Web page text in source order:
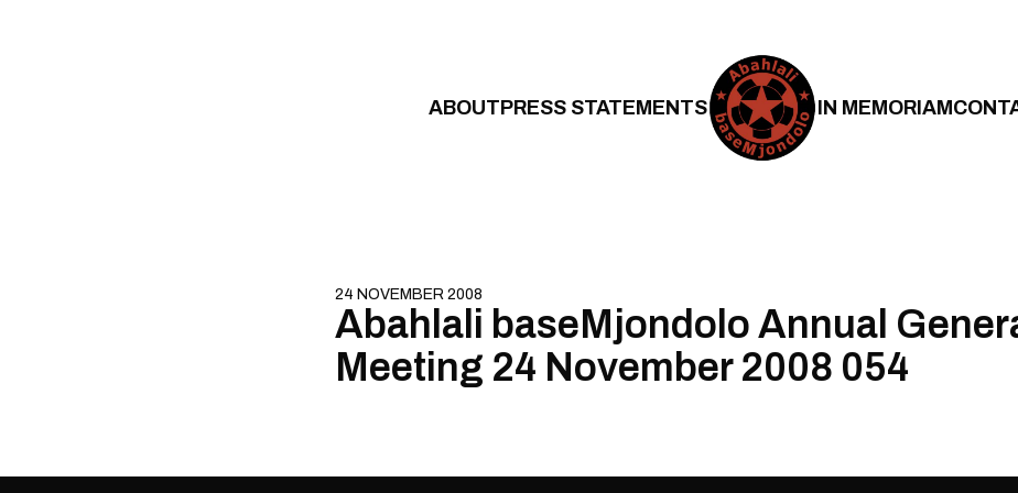
ABOUTPRESS STATEMENTS IN MEMORIAM
24 NOVEMBER 2008
Abahlali baseMjondolo Annual
Meeting 24 November 2008 054